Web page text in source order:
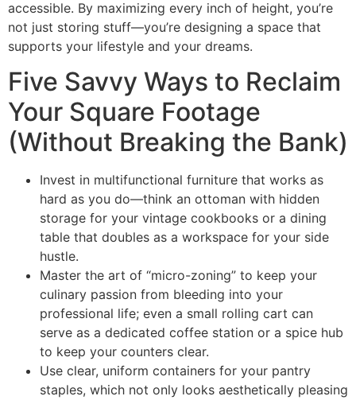
accessible. By maximizing every inch of height, you’re
not just storing stuff—you’re designing a space that
supports your lifestyle and your dreams.
Five Savvy Ways to Reclaim
Your Square Footage
(Without Breaking the Bank)
Invest in multifunctional furniture that works as
hard as you do—think an ottoman with hidden
storage for your vintage cookbooks or a dining
table that doubles as a workspace for your side
hustle.
Master the art of “micro-zoning” to keep your
culinary passion from bleeding into your
professional life; even a small rolling cart can
serve as a dedicated coffee station or a spice hub
to keep your counters clear.
Use clear, uniform containers for your pantry
staples, which not only looks aesthetically pleasing